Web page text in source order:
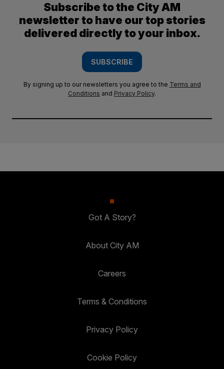
Subscribe to the City AM
newsletter to have our top stories
delivered directly to your inbox.
SUBSCRIBE
By signing up to our newsletters you agree to the Terms and
Conditions and Privacy Policy.
Got A Story?
About City AM
Careers
Terms & Conditions
Privacy Policy
Cookie Policy